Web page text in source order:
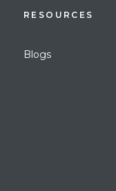
RESOURCES
Blogs